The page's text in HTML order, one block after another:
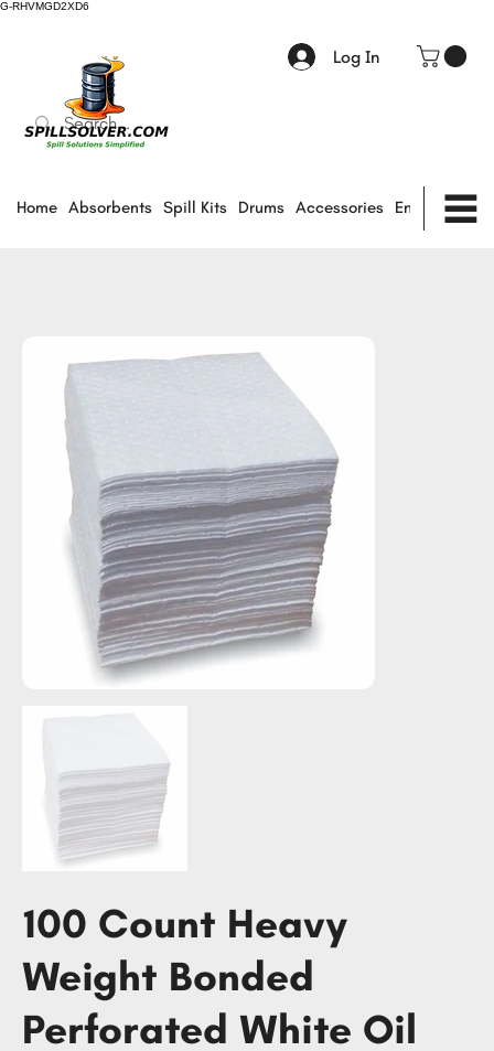
G-RHVMGD2XD6
Log In
Home Absorbents Spill Kits Drums Accessories
100 Count Heavy
Weight Bonded
Perforated White Oil